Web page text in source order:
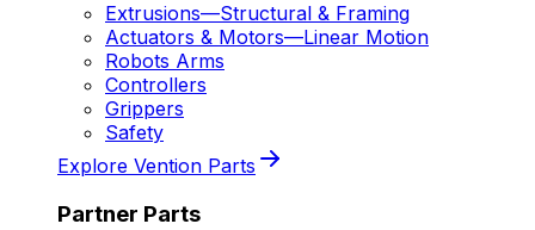
Extrusions—Structural & Framing
Actuators & Motors—Linear Motion
Robots Arms
Controllers
Grippers
Safety
Explore Vention Parts
Partner Parts